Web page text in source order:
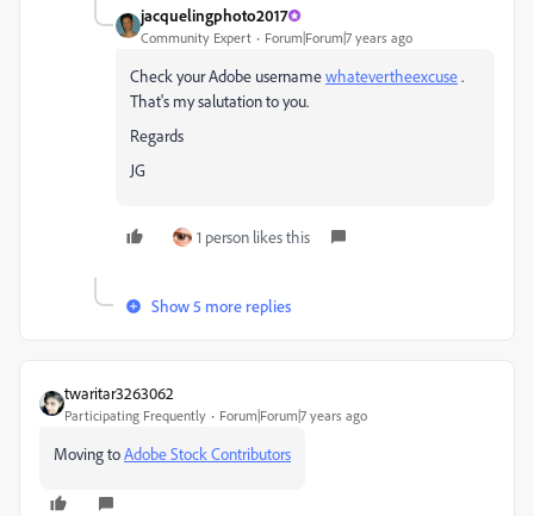
jacquelingphoto2017
Community Expert Forum|Forum|7 years ago
Check your Adobe usernamewhatevertheexcuse​ .
That's my salutation to you.
Regards
JG
1 person likes this
Show 5 more replies
twaritar3263062
Participating Frequently Forum|Forum|7 years ago
Moving toAdobe Stock Contributors